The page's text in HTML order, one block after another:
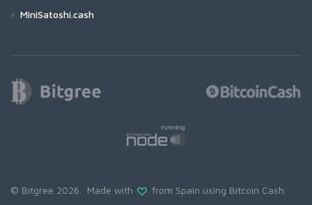
MiniSatoshi.cash
© Bitgree 2026. Made with from Spain using Bitcoin Cash